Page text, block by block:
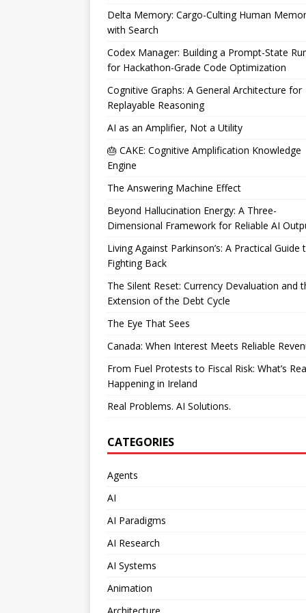
Delta Memory: Cargo-Culting Human
with Search
Codex Manager: Building a Prompt-State
for Hackathon-Grade Code Optimization
Cognitive Graphs: A General Architecture for
Replayable Reasoning
AI as an Amplifier, Not a Utility
🎂 CAKE: Cognitive Amplification Knowledge
Engine
The Answering Machine Effect
Beyond Hallucination Energy: A Three-
Dimensional Framework for Reliable AI
Living Against Parkinson’s: A Practical Guide
Fighting Back
The Silent Reset: Currency Devaluation and
Extension of the Debt Cycle
The Eye That Sees
Canada: When Interest Meets Reliable
From Fuel Protests to Fiscal Risk: What’s
Happening in Ireland
Real Problems. AI Solutions.
CATEGORIES
Agents
AI
AI Paradigms
AI Research
AI Systems
Animation